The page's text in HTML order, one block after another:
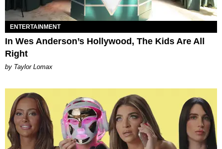
ENTERTAINMENT
In Wes Anderson’s Hollywood, The Kids Are All
Right
by Taylor Lomax